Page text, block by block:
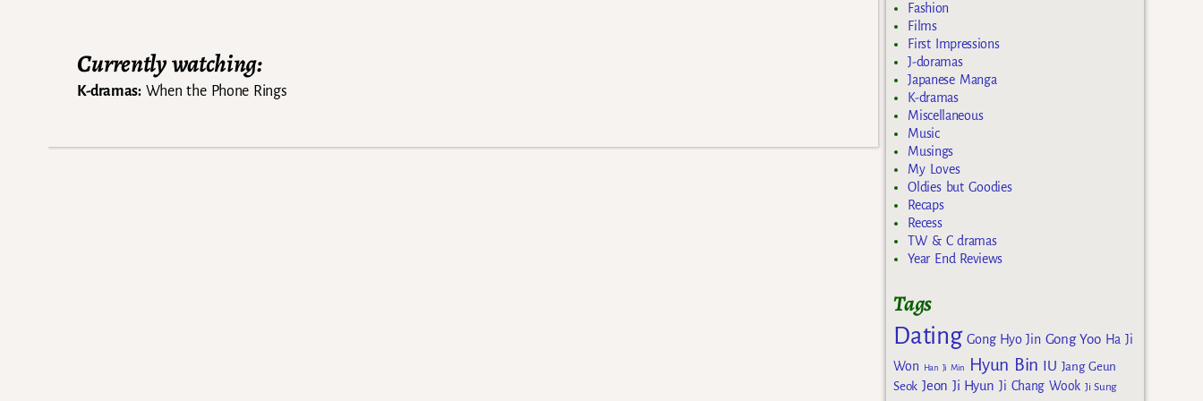
Currently watching:
K-dramas:When the Phone Rings
Fashion
Films
First Impressions
J-doramas
Japanese Manga
K-dramas
Miscellaneous
Music
Musings
My Loves
Oldies but Goodies
Recaps
Recess
TW & C dramas
Year End Reviews
Tags
Dating Gong Hyo Jin Gong Yoo Ha Ji
Won
Han Ji Min Hyun Bin IU Jang Geun
Seok Jeon Ji Hyun Ji Chang Wook Ji Sung